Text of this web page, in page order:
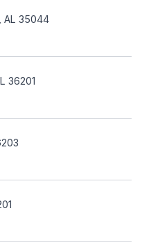
AL 35044
36201